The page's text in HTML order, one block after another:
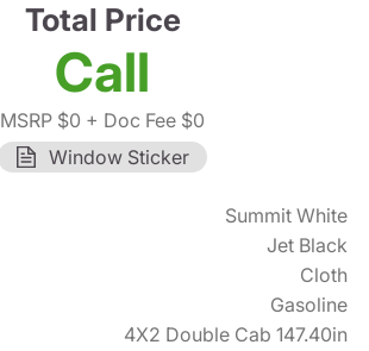
Total Price
Call
MSRP $0 + Doc Fee $0
Window Sticker
Summit White
Jet Black
Cloth
Gasoline
4X2 Double Cab 147.40in